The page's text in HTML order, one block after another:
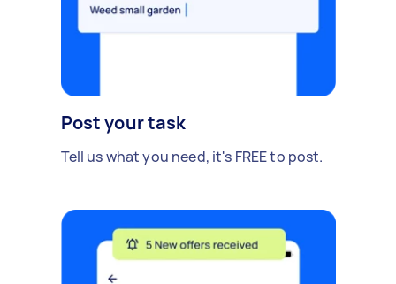
Post your task
Tell us what you need, it's FREE to post.